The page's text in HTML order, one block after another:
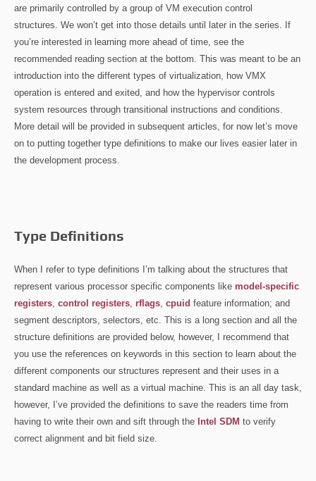
are primarily controlled by a group of VM execution control
structures. We won’t get into those details until later in the series. If
you’re interested in learning more ahead of time, see the
recommended reading section at the bottom. This was meant to be an
introduction into the different types of virtualization, how VMX
operation is entered and exited, and how the hypervisor controls
system resources through transitional instructions and conditions.
More detail will be provided in subsequent articles, for now let’s move
on to putting together type definitions to make our lives easier later in
the development process.
Type Definitions
When I refer to type definitions I’m talking about the structures that
represent various processor specific components like model-specific
registers control registers rflags cpuid feature information; and
segment descriptors, selectors, etc. This is a long section and all the
structure definitions are provided below, however, I recommend that
you use the references on keywords in this section to learn about the
different components our structures represent and their uses in a
standard machine as well as a virtual machine. This is an all day task,
however, I’ve provided the definitions to save the readers time from
having to write their own and sift through the Intel SDM to verify
correct alignment and bit field size.